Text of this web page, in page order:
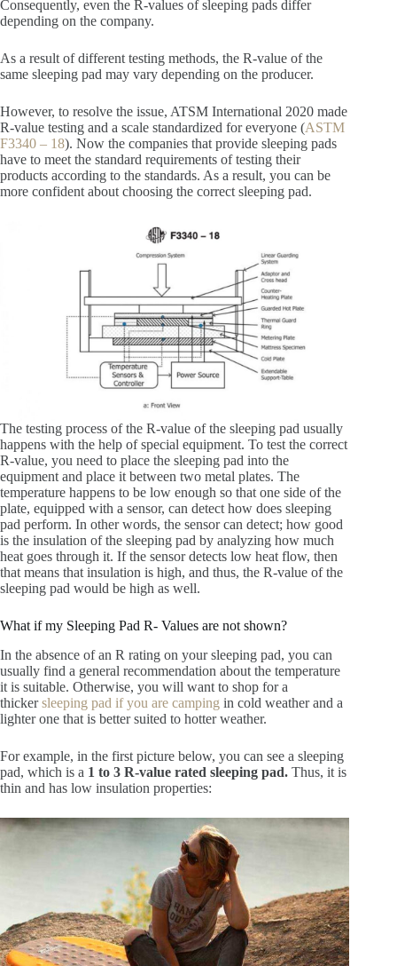
Consequently, even the R-values of sleeping pads differ
depending on the company.
As a result of different testing methods, the R-value of the
same sleeping pad may vary depending on the producer.
However, to resolve the issue, ATSM International 2020 made
R-value testing and a scale standardized for everyone (ASTM
F3340 – 18). Now the companies that provide sleeping pads
have to meet the standard requirements of testing their
products according to the standards. As a result, you can be
more confident about choosing the correct sleeping pad.
The testing process of the R-value of the sleeping pad usually
happens with the help of special equipment. To test the correct
R-value, you need to place the sleeping pad into the
equipment and place it between two metal plates. The
temperature happens to be low enough so that one side of the
plate, equipped with a sensor, can detect how does sleeping
pad perform. In other words, the sensor can detect; how good
is the insulation of the sleeping pad by analyzing how much
heat goes through it. If the sensor detects low heat flow, then
that means that insulation is high, and thus, the R-value of the
sleeping pad would be high as well.
What if my Sleeping Pad R- Values are not shown?
In the absence of an R rating on your sleeping pad, you can
usually find a general recommendation about the temperature
it is suitable. Otherwise, you will want to shop for a
thickersleeping pad if you are camping in cold weather and a
lighter one that is better suited to hotter weather.
For example, in the first picture below, you can see a sleeping
pad, which is a 1 to 3 R-value rated sleeping pad. Thus, it is
thin and has low insulation properties: